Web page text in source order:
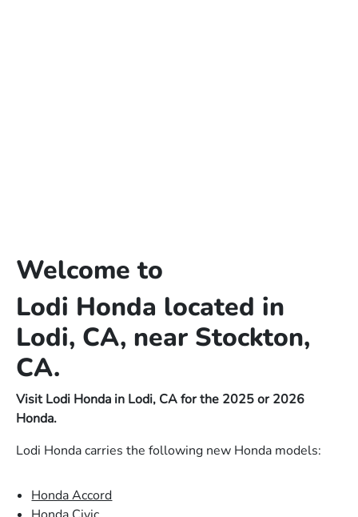
Welcome to
Lodi Honda located in
Lodi, CA, near Stockton,
CA.
Visit Lodi Honda in Lodi, CA for the 2025 or 2026
Honda.
Lodi Honda carries the following new Honda models:
Honda Accord